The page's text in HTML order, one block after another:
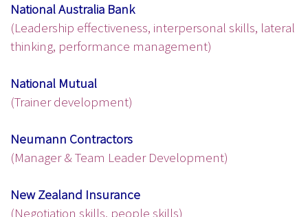
National Australia Bank
(Leadership effectiveness, interpersonal skills, lateral
thinking, performance management)
National Mutual
(Trainer development)
Neumann Contractors
(Manager & Team Leader Development)
New Zealand Insurance
(Negotiation skills, people skills)